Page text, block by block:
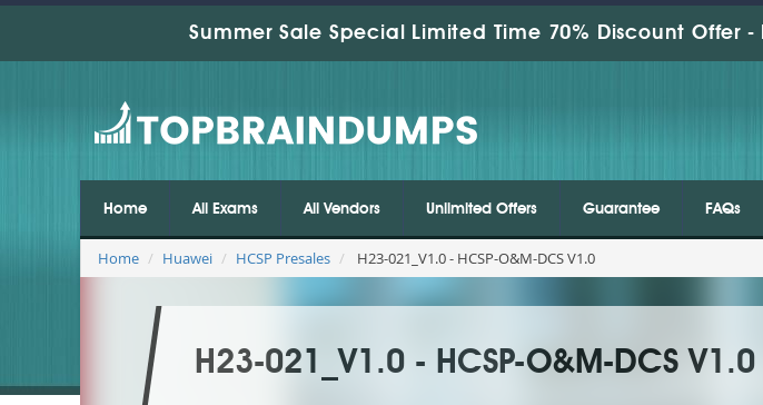
Summer Sale Special Limited Time 70% Discount Offer -
Home All Exams All Vendors Unlimited Offers Guarantee FAQs
Home Huawei HCSP Presales H23-021_V1.0 - HCSP-O&M-DCS V1.0
H23-021_V1.0 - HCSP-O&M-DCS V1.0